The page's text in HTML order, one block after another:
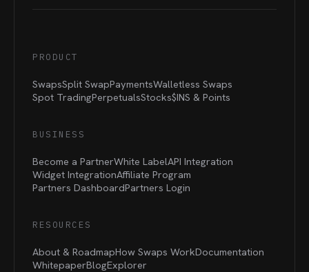
PRODUCT
SwapsSplit SwapPaymentsWalletless Swaps
Spot TradingPerpetualsStocks$INS & Points
BUSINESS
Become a PartnerWhite LabelAPI Integration
Widget IntegrationAffiliate Program
Partners DashboardPartners Login
RESOURCES
About & RoadmapHow Swaps WorkDocumentation
WhitepaperBlogExplorer